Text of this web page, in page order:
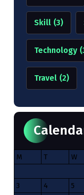
Skill (3)
Technology
Travel (2)
M T W
3
4 5